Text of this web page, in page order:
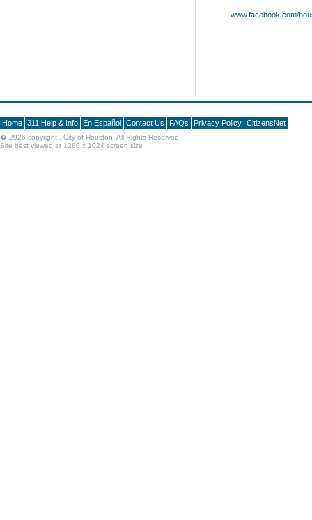
www.facebook.com/
Home 311 Help & Info En Español Contact Us FAQs Privacy Policy CitizensNet
� 2026 copyright , City of Houston. All Rights Reserved
Site best viewed at 1280 x 1024 screen size